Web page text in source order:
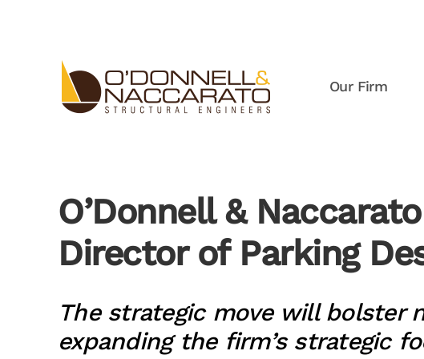
Our Firm
O’Donnell &
Director of Parking
The strategic move will bolster
expanding the firm’s strategic